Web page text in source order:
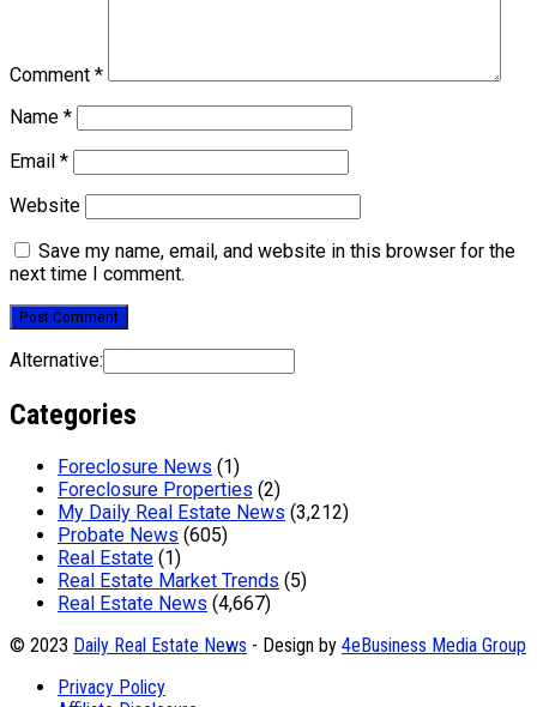
Comment *
Name *
Email *
Website
Save my name, email, and website in this browser for the
next time I comment.
Alternative:
Categories
Foreclosure News (1)
Foreclosure Properties (2)
My Daily Real Estate News (3,212)
Probate News (605)
Real Estate (1)
Real Estate Market Trends (5)
Real Estate News (4,667)
© 2023 Daily Real Estate News - Design by 4eBusiness Media Group
Privacy Policy